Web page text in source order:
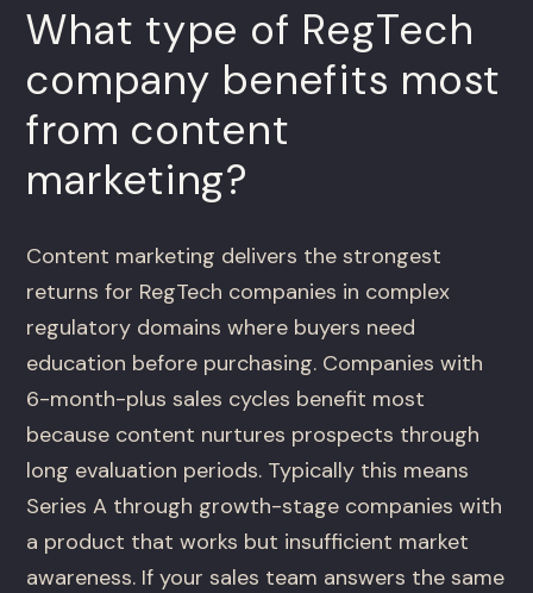
What type of RegTech
company benefits most
from content
marketing?
Content marketing delivers the strongest
returns for RegTech companies in complex
regulatory domains where buyers need
education before purchasing. Companies with
6-month-plus sales cycles benefit most
because content nurtures prospects through
long evaluation periods. Typically this means
Series A through growth-stage companies with
a product that works but insufficient market
awareness. If your sales team answers the same